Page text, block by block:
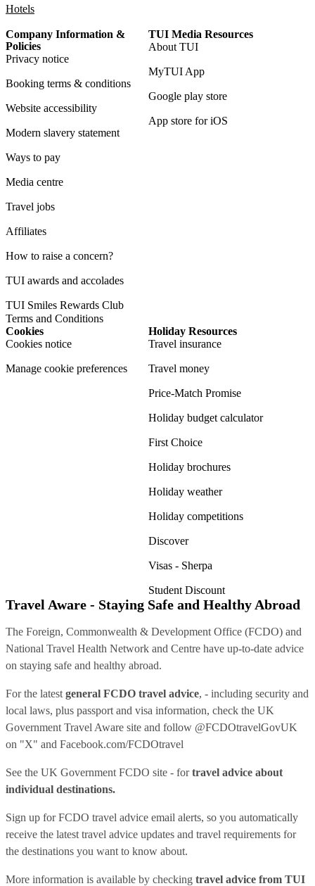
Hotels
Company Information &
Policies
Privacy notice
Booking terms & conditions
Website accessibility
Modern slavery statement
Ways to pay
Media centre
Travel jobs
Affiliates
How to raise a concern?
TUI awards and accolades
TUI Smiles Rewards Club
Terms and Conditions
TUI Media Resources
About TUI
MyTUI App
Google play store
App store for iOS
Cookies
Cookies notice
Manage cookie preferences
Holiday Resources
Travel insurance
Travel money
Price-Match Promise
Holiday budget calculator
First Choice
Holiday brochures
Holiday weather
Holiday competitions
Discover
Visas - Sherpa
Student Discount
Travel Aware - Staying Safe and Healthy Abroad
The Foreign, Commonwealth & Development Office (FCDO) and
National Travel Health Network and Centre have up-to-date advice
on staying safe and healthy abroad.
For the latest general FCDO travel advice, - including security and
local laws, plus passport and visa information, check the UK
Government Travel Aware site and follow @FCDOtravelGovUK
on "X" and Facebook.com/FCDOtravel
See the UK Government FCDO site - fortravel advice about
individual destinations.
Sign up for FCDO travel advice email alerts, so you automatically
receive the latest travel advice updates and travel requirements for
the destinations you want to know about.
More information is available by checking travel advice from TUI